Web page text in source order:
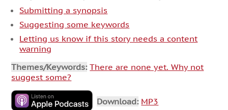
Submitting a synopsis
Suggesting some keywords
Letting us know if this story needs a content
warning
Themes/Keywords: There are none yet. Why not
suggest some?
Download: MP3